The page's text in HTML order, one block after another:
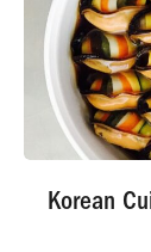
Korean